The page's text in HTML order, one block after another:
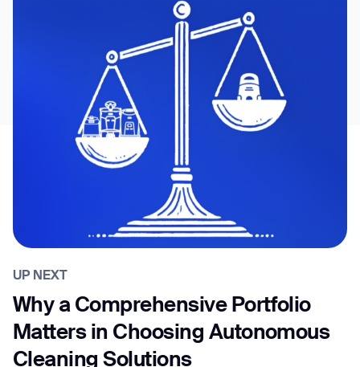
UP NEXT
Why a Comprehensive Portfolio
Matters in Choosing Autonomous
Cleaning Solutions